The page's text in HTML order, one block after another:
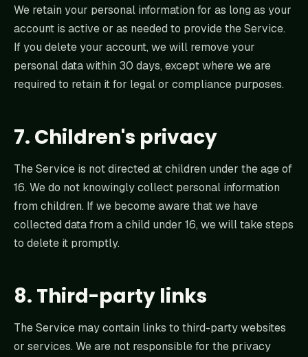
We retain your personal information for as long as your
account is active or as needed to provide the Service.
If you delete your account, we will remove your
personal data within 30 days, except where we are
required to retain it for legal or compliance purposes.
7. Children's privacy
The Service is not directed at children under the age of
16. We do not knowingly collect personal information
from children. If we become aware that we have
collected data from a child under 16, we will take steps
to delete it promptly.
8. Third-party links
The Service may contain links to third-party websites
or services. We are not responsible for the privacy